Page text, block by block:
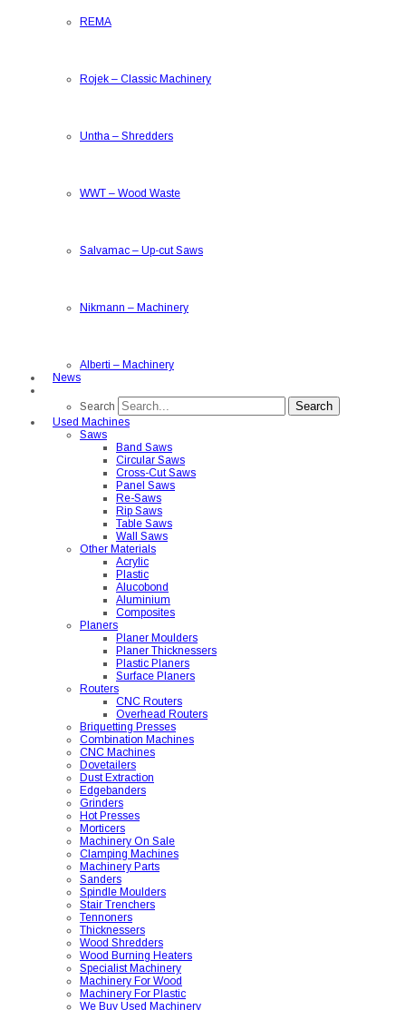
REMA
Rojek – Classic Machinery
Untha – Shredders
WWT – Wood Waste
Salvamac – Up-cut Saws
Nikmann – Machinery
Alberti – Machinery
News
Search Search
Used Machines
Saws
Band Saws
Circular Saws
Cross-Cut Saws
Panel Saws
Re-Saws
Rip Saws
Table Saws
Wall Saws
Other Materials
Acrylic
Plastic
Alucobond
Aluminium
Composites
Planers
Planer Moulders
Planer Thicknessers
Plastic Planers
Surface Planers
Routers
CNC Routers
Overhead Routers
Briquetting Presses
Combination Machines
CNC Machines
Dovetailers
Dust Extraction
Edgebanders
Grinders
Hot Presses
Morticers
Machinery On Sale
Clamping Machines
Machinery Parts
Sanders
Spindle Moulders
Stair Trenchers
Tennoners
Thicknessers
Wood Shredders
Wood Burning Heaters
Specialist Machinery
Machinery For Wood
Machinery For Plastic
We Buy Used Machinery